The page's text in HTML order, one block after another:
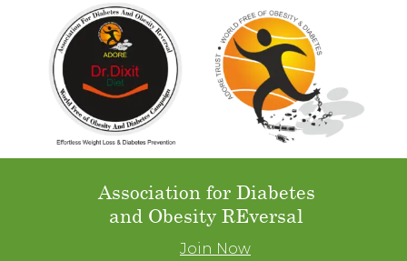
Association for Diabetes
and Obesity REversal
Join Now